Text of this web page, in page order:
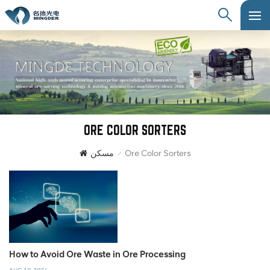
ORE COLOR SORTERS
مسكن / Ore Color Sorters
How to Avoid Ore Waste in Ore Processing